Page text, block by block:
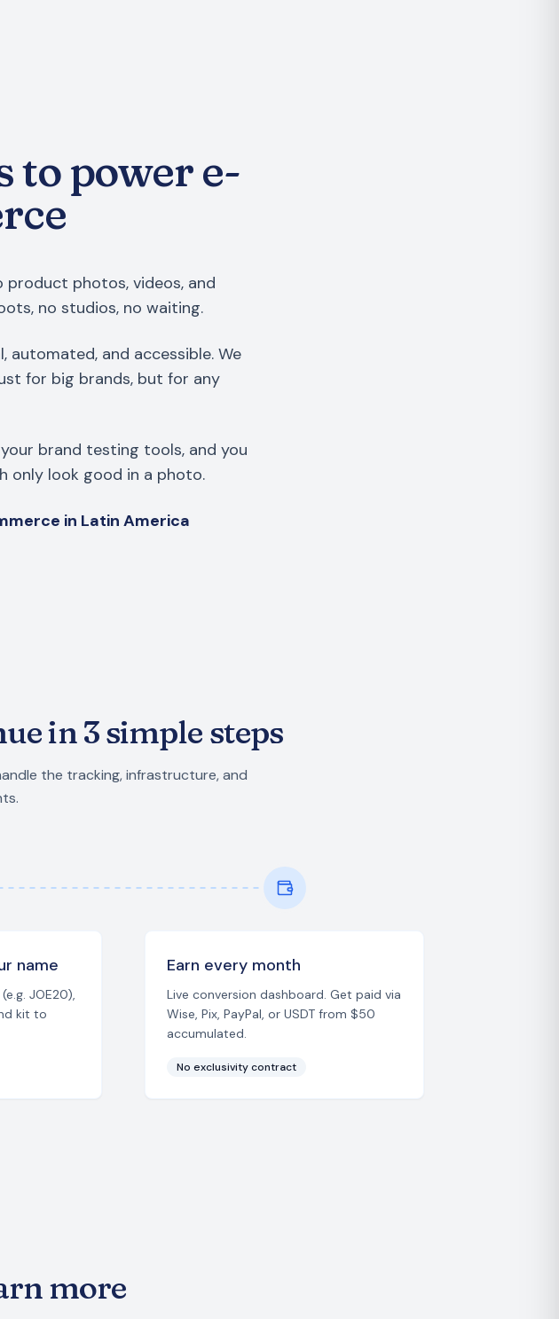
to power e-
photos, videos, and
no studios, no waiting.
automated, and accessible. We
for big brands, but for any
brand testing tools, and you
only look good in a photo.
in Latin America
in 3 simple steps
the tracking, infrastructure, and
name
JOE20),
kit to
Earn every month
Live conversion dashboard. Get paid via
Wise, Pix, PayPal, or USDT from $50
accumulated.
No exclusivity contract
more